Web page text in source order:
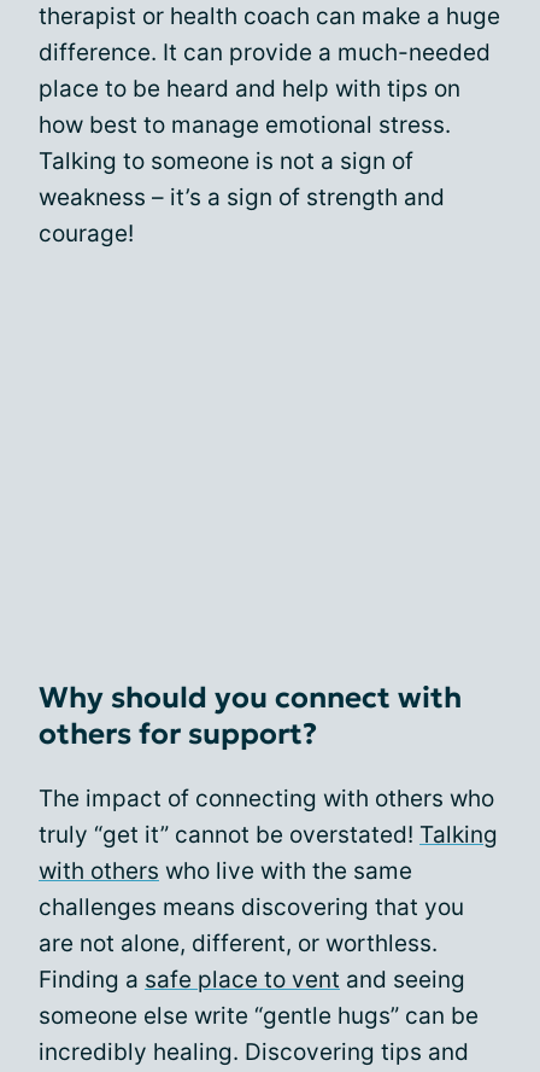
therapist or health coach can make a huge
difference. It can provide a much-needed
place to be heard and help with tips on
how best to manage emotional stress.
Talking to someone is not a sign of
weakness – it’s a sign of strength and
courage!
Why should you connect with
others for support?
The impact of connecting with others who
truly “get it” cannot be overstated! Talking
with others who live with the same
challenges means discovering that you
are not alone, different, or worthless.
Finding a safe place to vent and seeing
someone else write “gentle hugs” can be
incredibly healing. Discovering tips and